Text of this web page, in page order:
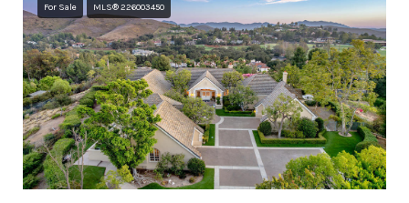
For Sale MLS® 226003450